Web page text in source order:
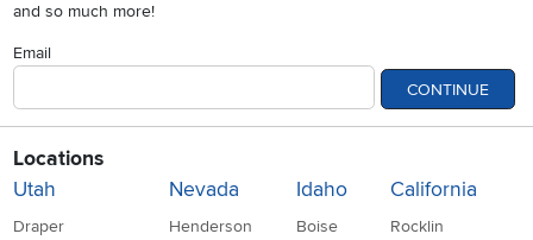
and so much more!
Email
CONTINUE
Locations
Utah
Draper
Nevada
Henderson
Idaho
Boise
California
Rocklin